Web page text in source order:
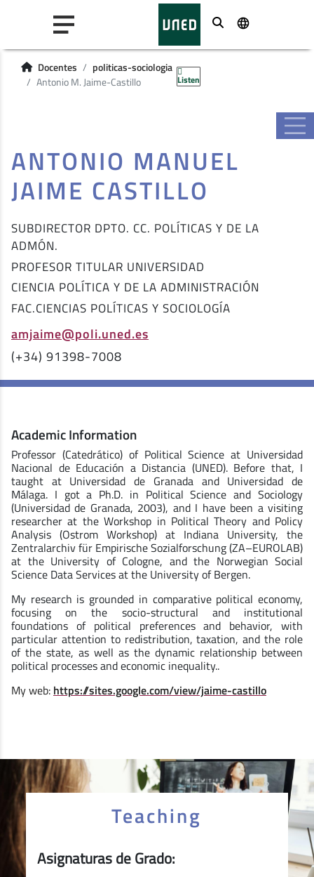
Buscar
Docentes
politicas-sociologia
Antonio M. Jaime-Castillo
Listen
ANTONIO MANUEL
JAIME CASTILLO
SUBDIRECTOR DPTO. CC. POLÍTICAS Y DE LA
ADMÓN.
PROFESOR TITULAR UNIVERSIDAD
CIENCIA POLÍTICA Y DE LA ADMINISTRACIÓN
FAC.CIENCIAS POLÍTICAS Y SOCIOLOGÍA
amjaime@poli.uned.es
(+34) 91398-7008
Academic Information
Professor (Catedrático) of Political Science at Universidad
Nacional de Educación a Distancia (UNED). Before that, I
taught at Universidad de Granada and Universidad de
Málaga. I got a Ph.D. in Political Science and Sociology
(Universidad de Granada, 2003), and I have been a visiting
researcher at the Workshop in Political Theory and Policy
Analysis (Ostrom Workshop) at Indiana University, the
Zentralarchiv für Empirische Sozialforschung (ZA–EUROLAB)
at the University of Cologne, and the Norwegian Social
Science Data Services at the University of Bergen.
My research is grounded in comparative political economy,
focusing on the socio-structural and institutional
foundations of political preferences and behavior, with
particular attention to redistribution, taxation, and the role
of the state, as well as the dynamic relationship between
political processes and economic inequality..
My web: https://sites.google.com/view/jaime-castillo
Teaching
Asignaturas de Grado: